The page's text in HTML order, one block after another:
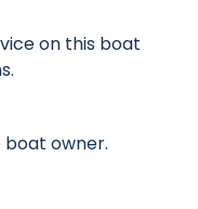
on this boat
boat owner.